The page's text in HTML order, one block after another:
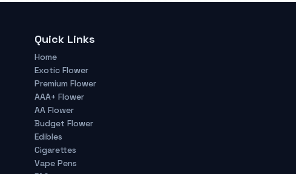
Quick Links
Home
Exotic Flower
Premium Flower
AAA+ Flower
AA Flower
Budget Flower
Edibles
Cigarettes
Vape Pens